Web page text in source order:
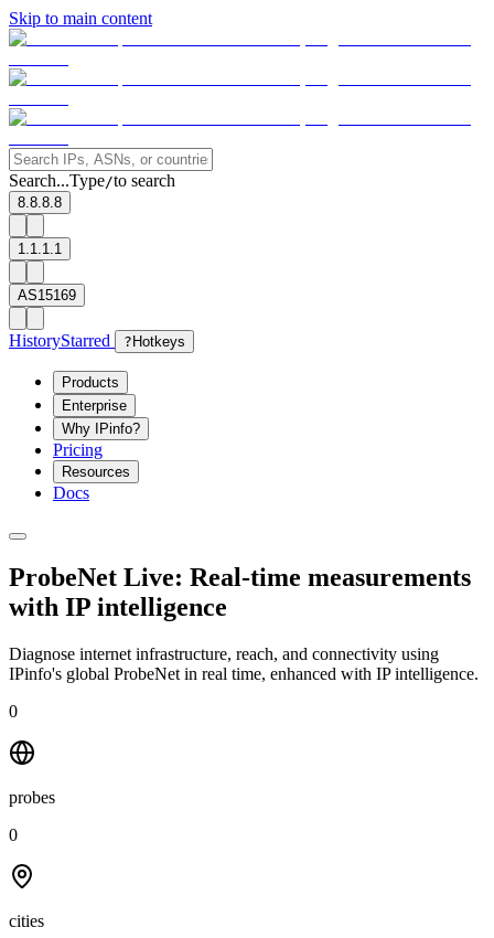
Skip to main content
Search...Type/to search
8.8.8.8
1.1.1.1
AS15169
HistoryStarred ? Hotkeys
Products
Enterprise
Why IPinfo?
Pricing
Resources
Docs
ProbeNet Live: Real-time measurements
with IP intelligence
Diagnose internet infrastructure, reach, and connectivity using
IPinfo's global ProbeNet in real time, enhanced with IP intelligence.
0
probes
0
cities